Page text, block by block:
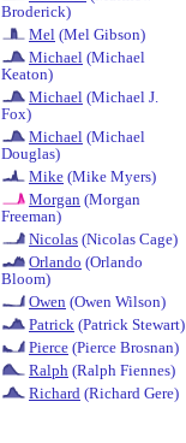
Broderick)
Mel (Mel Gibson)
Michael (Michael
Keaton)
Michael (Michael J.
Fox)
Michael (Michael
Douglas)
Mike (Mike Myers)
Morgan (Morgan
Freeman)
Nicolas (Nicolas Cage)
Orlando (Orlando
Bloom)
Owen (Owen Wilson)
Patrick (Patrick Stewart)
Pierce (Pierce Brosnan)
Ralph (Ralph Fiennes)
Richard (Richard Gere)